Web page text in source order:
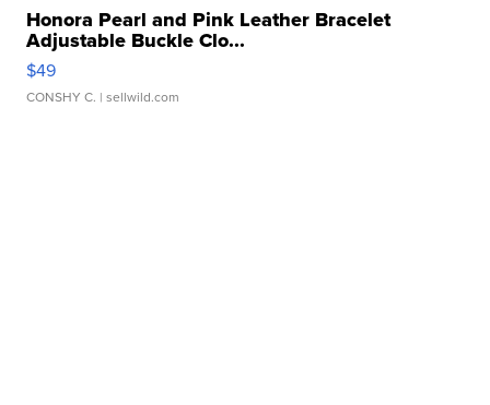
Honora Pearl and Pink Leather Bracelet
Adjustable Buckle Clo...
$49
CONSHY C. | sellwild.com